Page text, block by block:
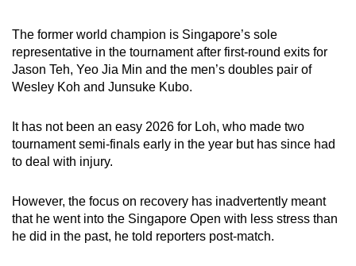
The former world champion is Singapore’s sole
representative in the tournament after first-round exits for
Jason Teh, Yeo Jia Min and the men’s doubles pair of
Wesley Koh and Junsuke Kubo.
It has not been an easy 2026 for Loh, who made two
tournament semi-finals early in the year but has since had
to deal with injury.
However, the focus on recovery has inadvertently meant
that he went into the Singapore Open with less stress than
he did in the past, he told reporters post-match.